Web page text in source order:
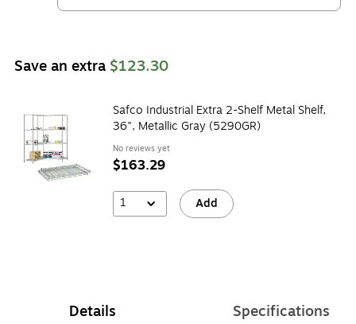
Save an extra $123.30
Safco Industrial Extra 2-Shelf Metal Shelf,
36", Metallic Gray (5290GR)
No reviews yet
$163.29
1 Add
Details Specifications